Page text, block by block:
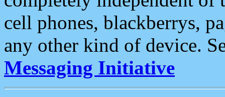
cell phones, blackberrys,
any other kind of device.
Messaging Initiative